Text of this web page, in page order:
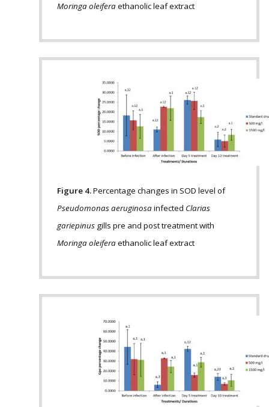
Moringa oleiferaethanolic leaf extract
Figure 4.Percentage changes in SOD level of
Pseudomonas aeruginosainfected Clarias
gariepinus gills pre and post treatment with
Moringa oleiferaethanolic leaf extract